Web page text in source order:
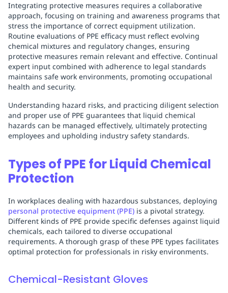
Integrating protective measures requires a collaborative
approach, focusing on training and awareness programs that
stress the importance of correct equipment utilization.
Routine evaluations of PPE efficacy must reflect evolving
chemical mixtures and regulatory changes, ensuring
protective measures remain relevant and effective. Continual
expert input combined with adherence to legal standards
maintains safe work environments, promoting occupational
health and security.
Understanding hazard risks, and practicing diligent selection
and proper use of PPE guarantees that liquid chemical
hazards can be managed effectively, ultimately protecting
employees and upholding industry safety standards.
Types of PPE for Liquid Chemical
Protection
In workplaces dealing with hazardous substances, deploying
personal protective equipment (PPE) is a pivotal strategy.
Different kinds of PPE provide specific defenses against liquid
chemicals, each tailored to diverse occupational
requirements. A thorough grasp of these PPE types facilitates
optimal protection for professionals in risky environments.
Chemical-Resistant Gloves